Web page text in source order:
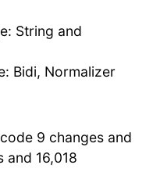
String and
Bidi, Normalizer
9 changes and
16,018